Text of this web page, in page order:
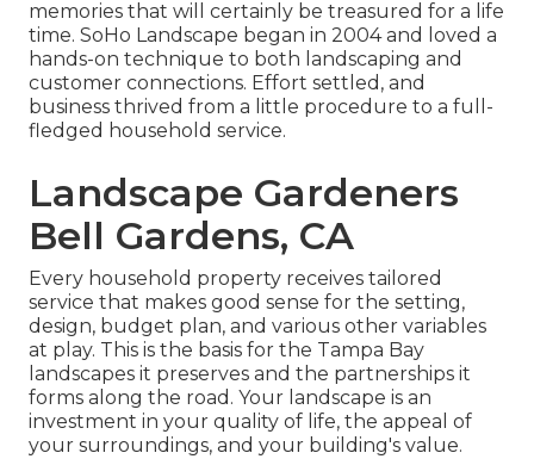
memories that will certainly be treasured for a life
time. SoHo Landscape began in 2004 and loved a
hands-on technique to both landscaping and
customer connections. Effort settled, and
business thrived from a little procedure to a full-
fledged household service.
Landscape Gardeners
Bell Gardens, CA
Every household property receives tailored
service that makes good sense for the setting,
design, budget plan, and various other variables
at play. This is the basis for the Tampa Bay
landscapes it preserves and the partnerships it
forms along the road. Your landscape is an
investment in your quality of life, the appeal of
your surroundings, and your building's value.